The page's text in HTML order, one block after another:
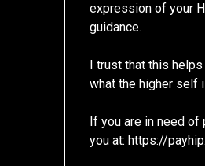
expression of your
guidance.
I trust that this
what the higher self
If you are in need
you at:https://